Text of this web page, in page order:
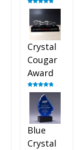
Rated4.90
out of 5
Crystal
Cougar
Award
Rated4.89
out of 5
Blue
Crystal